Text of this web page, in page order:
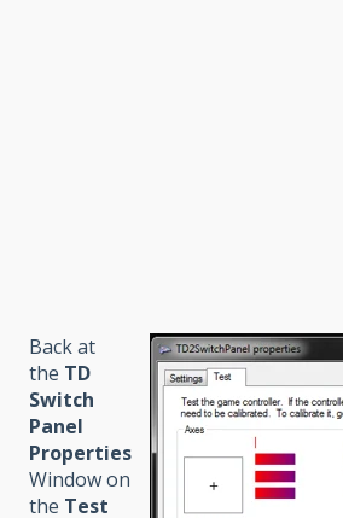
Back at
the TD
Switch
Panel
Properties
Window on
the Test